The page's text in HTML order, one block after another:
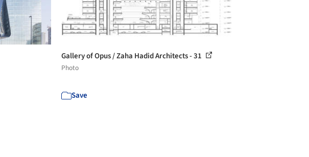
Gallery of Opus / Zaha Hadid Architects - 31
Photo
Save